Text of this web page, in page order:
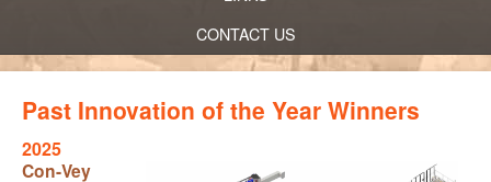
CONTACT US
Past Innovation of the Year Winners
2025
Con-Vey